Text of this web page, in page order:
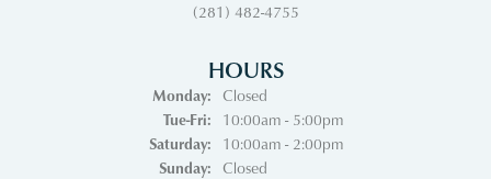
(281) 482-4755
HOURS
Monday:
Closed
Tue-Fri:Tuesday - Friday:
10:00am - 5:00pm
Saturday:
10:00am - 2:00pm
Sunday:
Closed